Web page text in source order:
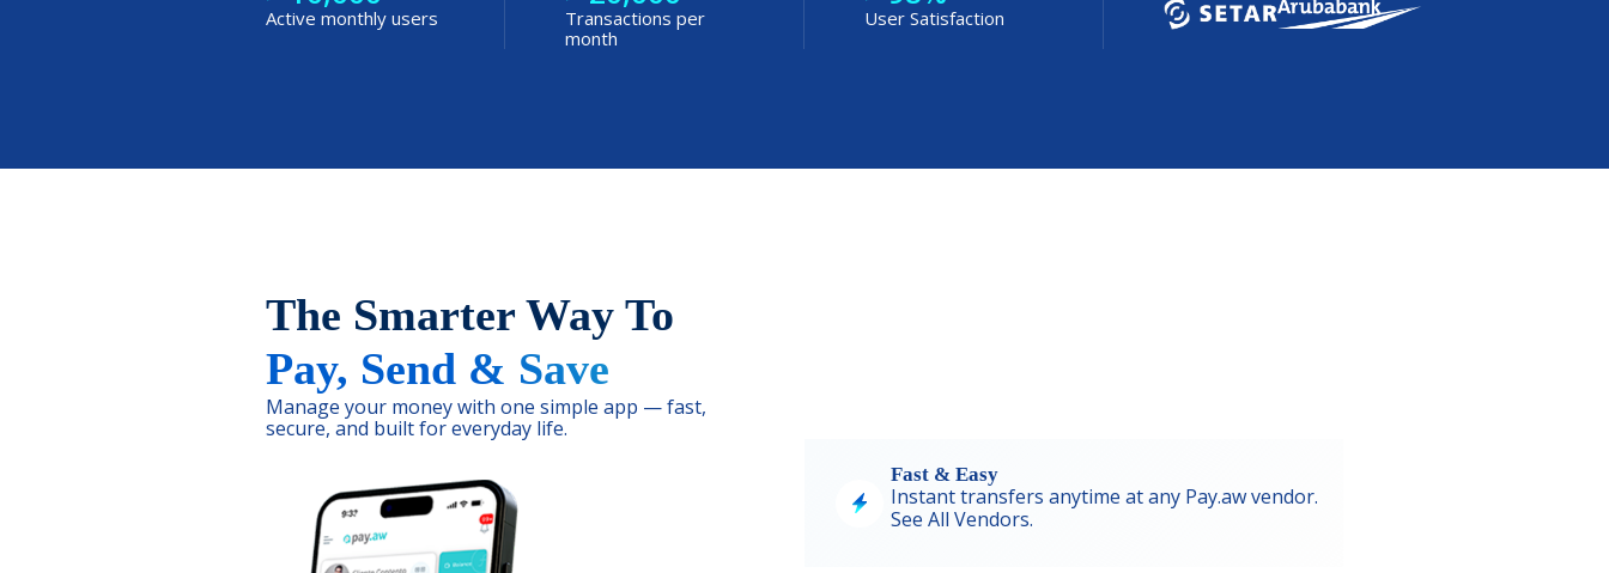
Active monthly users
Transactions per
month
User Satisfaction
The Smarter Way To
Pay, Send & Save
Manage your money with one simple app — fast,
secure, and built for everyday life.
Fast & Easy
Instant transfers anytime at any Pay.aw vendor.
See All Vendors.